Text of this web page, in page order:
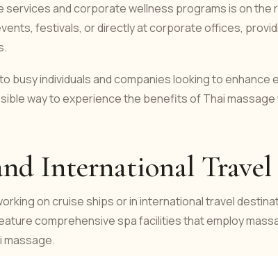
services and corporate wellness programs is on
festivals, or directly at corporate offices,
busy individuals and companies looking to enhance
way to experience the benefits of Thai massage
International Travel
on cruise ships or in international travel
comprehensive spa facilities that employ
massage.